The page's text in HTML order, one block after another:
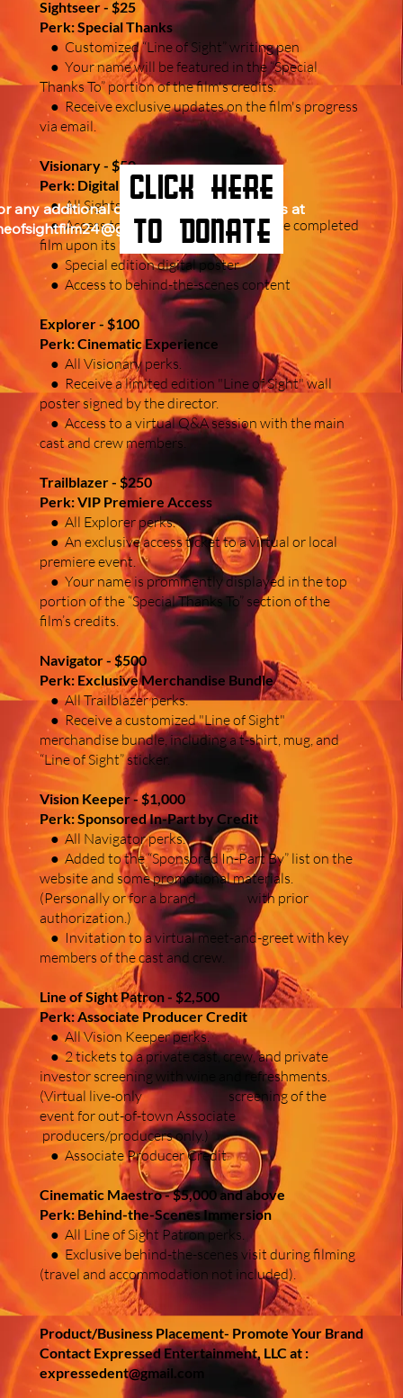
Sightseer - $25
Perk: Special Thanks
● Customized “Line of Sight” writing pen
● Your name will be featured in the “Special
Thanks To” portion of the film's credits.
● Receive exclusive updates on the film's progress
via email.
Visionary - $50
Perk: Digital Delights
● All Sightseer perks.
● Access to the digital download of the completed
film upon its release.
● Special edition digital poster
● Access to behind-the-scenes content
Explorer - $100
Perk: Cinematic Experience
● All Visionary perks.
● Receive a limited edition "Line of Sight" wall
poster signed by the director.
● Access to a virtual Q&A session with the main
cast and crew members.
Trailblazer - $250
Perk: VIP Premiere Access
● All Explorer perks.
● An exclusive access ticket to a virtual or local
premiere event.
● Your name is prominently displayed in the top
portion of the “Special Thanks To” section of the
film’s credits.
Navigator - $500
Perk: Exclusive Merchandise Bundle
● All Trailblazer perks.
● Receive a customized "Line of Sight"
merchandise bundle, including a t-shirt, mug, and
“Line of Sight” sticker.
Vision Keeper - $1,000
Perk: Sponsored In-Part by Credit
● All Navigator perks.
● Added to the “Sponsored In-Part By” list on the
website and some promotional materials.
(Personally or for a brand with prior
authorization.)
● Invitation to a virtual meet-and-greet with key
members of the cast and crew.
Line of Sight Patron - $2,500
Perk: Associate Producer Credit
● All Vision Keeper perks.
● 2 tickets to a private cast, crew, and private
investor screening with wine and refreshments.
(Virtual live-only screening of the
event for out-of-town Associate
producers/producers only.)
● Associate Producer Credit
Cinematic Maestro - $5,000 and above
Perk: Behind-the-Scenes Immersion
● All Line of Sight Patron perks.
● Exclusive behind-the-scenes visit during filming
(travel and accommodation not included).
Product/Business Placement- Promote Your Brand
Contact Expressed Entertainment, LLC at :
expressedent@gmail.com
any additional questions, please email us at
THANK YOU.
click here
to donate